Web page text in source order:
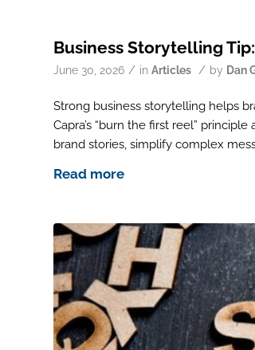
Business Storytelling
June 30, 2026 / in Articles / by Dan
Strong business storytelling helps
Capra’s “burn the first reel”
brand stories, simplify complex
Read more